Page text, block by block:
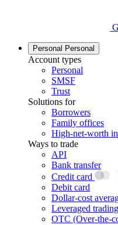
Personal Personal
Account types
Personal
SMSF
Trust
Solutions for
Borrowers
Family offices
High-net-worth
Ways to trade
API
Bank transfer
Credit card
Debit card
Dollar-cost
Leveraged trading
OTC (Over-the-